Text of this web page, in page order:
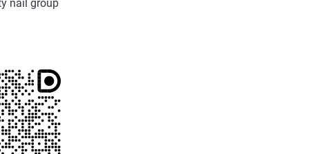
nail group